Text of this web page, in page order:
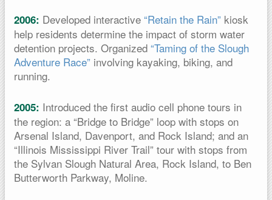
2006: Developed interactive “Retain the Rain” kiosk
help residents determine the impact of storm water
detention projects. Organized “Taming of the Slough
Adventure Race” involving kayaking, biking, and
running.
2005: Introduced the first audio cell phone tours in
the region: a “Bridge to Bridge” loop with stops on
Arsenal Island, Davenport, and Rock Island; and an
“Illinois Mississippi River Trail” tour with stops from
the Sylvan Slough Natural Area, Rock Island, to Ben
Butterworth Parkway, Moline.